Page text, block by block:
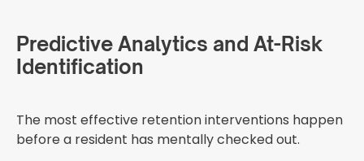
Predictive Analytics and At-Risk
Identification
The most effective retention interventions happen
before a resident has mentally checked out.